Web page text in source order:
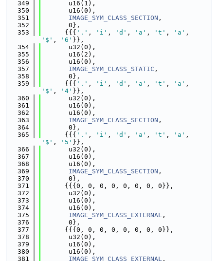
  349
       u16(1),
  350
       u16(0),
  351
IMAGE_SYM_CLASS_SECTION ,
  352
       0},
  353
      {{{
'.' , 'i' , 'd' , 'a' , 't' , 'a'
'$' , '6' }},
  354
       u32(0),
  355
       u16(2),
  356
       u16(0),
  357
IMAGE_SYM_CLASS_STATIC ,
  358
       0},
  359
      {{{
'.' , 'i' , 'd' , 'a' , 't' , 'a'
'$' , '4' }},
  360
       u32(0),
  361
       u16(0),
  362
       u16(0),
  363
IMAGE_SYM_CLASS_SECTION ,
  364
       0},
  365
      {{{
'.' , 'i' , 'd' , 'a' , 't' , 'a'
'$' , '5' }},
  366
       u32(0),
  367
       u16(0),
  368
       u16(0),
  369
IMAGE_SYM_CLASS_SECTION ,
  370
       0},
  371
      {{{0, 0, 0, 0, 0, 0, 0, 0}},
  372
       u32(0),
  373
       u16(0),
  374
       u16(0),
  375
IMAGE_SYM_CLASS_EXTERNAL ,
  376
       0},
  377
      {{{0, 0, 0, 0, 0, 0, 0, 0}},
  378
       u32(0),
  379
       u16(0),
  380
       u16(0),
  381
IMAGE_SYM_CLASS_EXTERNAL ,